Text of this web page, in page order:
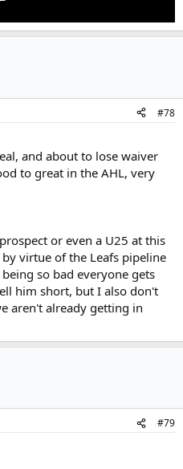
#78
and about to lose waiver
to great in the AHL, very
or even a U25 at this
virtue of the Leafs pipeline
so bad everyone gets
him short, but I also don't
aren't already getting in
#79